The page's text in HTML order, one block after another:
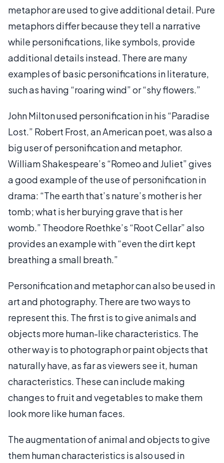
metaphor are used to give additional detail. Pure
metaphors differ because they tell a narrative
while personifications, like symbols, provide
additional details instead. There are many
examples of basic personifications in literature,
such as having “roaring wind” or “shy flowers.”
John Milton used personification in his “Paradise
Lost.” Robert Frost, an American poet, was also a
big user of personification and metaphor.
William Shakespeare’s “Romeo and Juliet” gives
a good example of the use of personification in
drama: “The earth that’s nature’s mother is her
tomb; what is her burying grave that is her
womb.” Theodore Roethke’s “Root Cellar” also
provides an example with “even the dirt kept
breathing a small breath.”
Personification and metaphor can also be used in
art and photography. There are two ways to
represent this. The first is to give animals and
objects more human-like characteristics. The
other way is to photograph or paint objects that
naturally have, as far as viewers see it, human
characteristics. These can include making
changes to fruit and vegetables to make them
look more like human faces.
The augmentation of animal and objects to give
them human characteristics is also used in